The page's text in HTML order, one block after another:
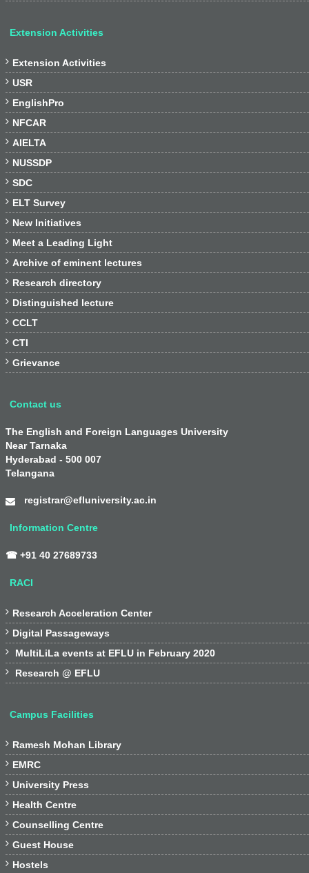
Extension Activities
 Extension Activities
 USR
 EnglishPro
 NFCAR
 AIELTA
 NUSSDP
 SDC
 ELT Survey
 New Initiatives
 Meet a Leading Light
 Archive of eminent lectures
 Research directory
 Distinguished lecture
 CCLT
 CTI
 Grievance
Contact us
The English and Foreign Languages University
Near Tarnaka
Hyderabad - 500 007
Telangana
registrar@efluniversity.ac.in
Information Centre
☎ +91 40 27689733
RACI
 Research Acceleration Center
 Digital Passageways
 MultiLiLa events at EFLU in February 2020
 Research @ EFLU
Campus Facilities
 Ramesh Mohan Library
 EMRC
 University Press
 Health Centre
 Counselling Centre
 Guest House
 Hostels